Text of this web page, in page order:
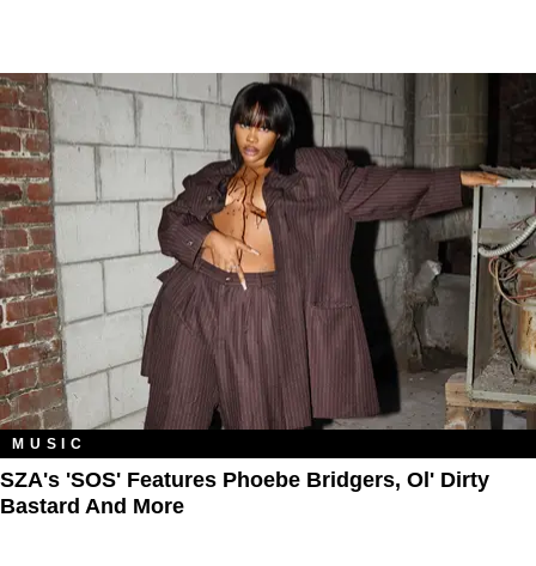
MUSIC
SZA's 'SOS' Features Phoebe Bridgers, Ol' Dirty
Bastard And More